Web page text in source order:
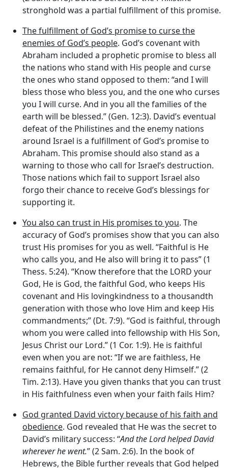
stronghold was a partial fulfillment of this promise.
The fulfillment of God’s promise to curse the
enemies of God’s people. God’s covenant with
Abraham included a prophetic promise to bless all
the nations who stand with His people and curse
the ones who stand opposed to them: “and I will
bless those who bless you, and the one who curses
you I will curse. And in you all the families of the
earth will be blessed.” (Gen. 12:3). David’s eventual
defeat of the Philistines and the enemy nations
around Israel is a fulfillment of God’s promise to
Abraham. This promise should also stand as a
warning to those who call for Israel’s destruction.
Those nations which fail to support Israel also
forgo their chance to receive God’s blessings for
supporting it.
You also can trust in His promises to you. The
accuracy of God’s promises show that you can also
trust His promises for you as well. “Faithful is He
who calls you, and He also will bring it to pass” (1
Thess. 5:24). “Know therefore that the LORD your
God, He is God, the faithful God, who keeps His
covenant and His lovingkindness to a thousandth
generation with those who love Him and keep His
commandments;” (Dt. 7:9). “God is faithful, through
whom you were called into fellowship with His Son,
Jesus Christ our Lord.” (1 Cor. 1:9). He is faithful
even when you are not: “If we are faithless, He
remains faithful, for He cannot deny Himself.” (2
Tim. 2:13). Have you given thanks that you can trust
in His faithfulness even when your faith fails Him?
God granted David victory because of his faith and
obedience. God revealed that He was the secret to
David’s military success: “And theLordhelped David
wherever he went.” (2 Sam. 2:6). In the book of
Hebrews, the Bible further reveals that God helped